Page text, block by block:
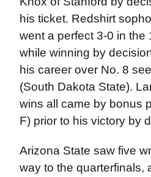
his ticket. Redshirt
went a perfect 3-0 in the
while winning by
his career over No. 8
(South Dakota State).
wins all came by bonus
F) prior to his victory by
Arizona State saw five
way to the quarterfinals,